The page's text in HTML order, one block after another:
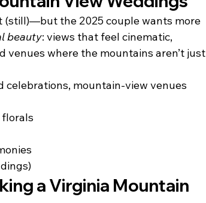
(still)—but the 2025 couple wants more
beauty: views that feel cinematic,
venues where the mountains aren’t just
mountain-view venues
florals
a Virginia Mountain